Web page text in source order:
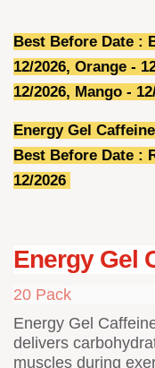
Best Before Date :
12/2026, Orange -
12/2026, Mango -
Energy Gel Caffeine
Best Before Date :
12/2026
Energy Gel
20 Pack
Energy Gel
delivers
muscles during